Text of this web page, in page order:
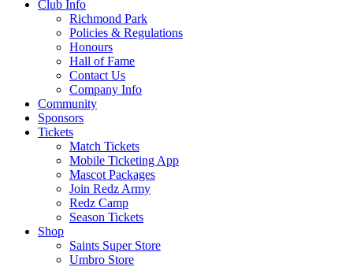
Club Info
Richmond Park
Policies & Regulations
Honours
Hall of Fame
Contact Us
Company Info
Community
Sponsors
Tickets
Match Tickets
Mobile Ticketing App
Mascot Packages
Join Redz Army
Redz Camp
Season Tickets
Shop
Saints Super Store
Umbro Store